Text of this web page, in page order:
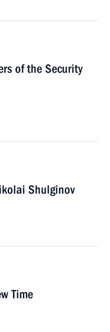
of the Security
Shulginov
Time